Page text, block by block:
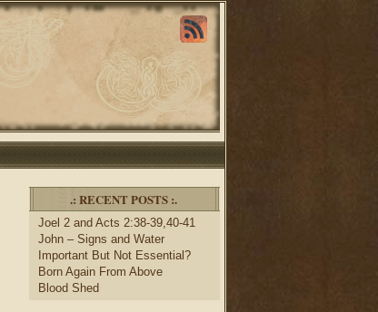
.: RECENT POSTS :.
Joel 2 and Acts 2:38-39,40-41
John – Signs and Water
Important But Not Essential?
Born Again From Above
Blood Shed